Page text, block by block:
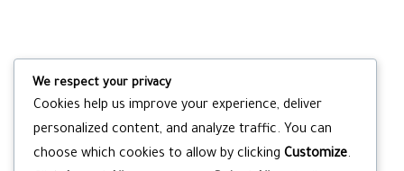
We respect your privacy
Cookies help us improve your experience, deliver
personalized content, and analyze traffic. You can
choose which cookies to allow by clicking Customize.